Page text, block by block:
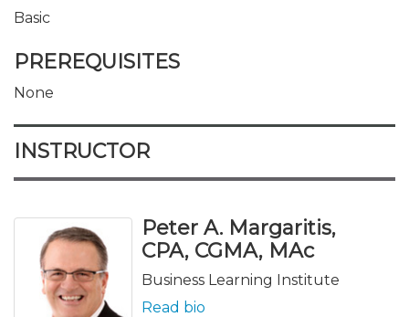
Basic
PREREQUISITES
None
INSTRUCTOR
Peter A. Margaritis,
CPA, CGMA, MAc
Business Learning Institute
Read bio